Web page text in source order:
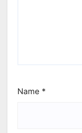
Name *